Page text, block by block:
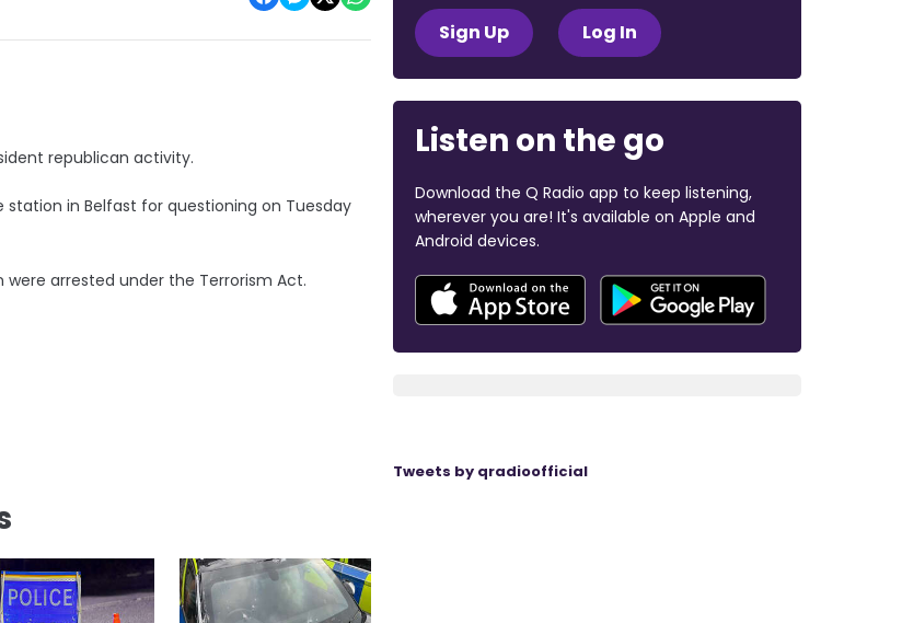
republican activity.
station in Belfast for questioning on Tuesday
were arrested under the Terrorism Act.
Sign Up Log In
Listen on the go
Download the Q Radio app to keep listening,
wherever you are! It's available on Apple and
Android devices.
Tweets by qradioofficial